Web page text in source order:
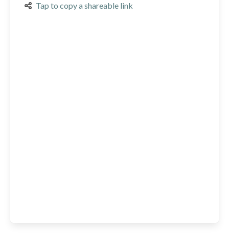
Tap to copy a shareable link